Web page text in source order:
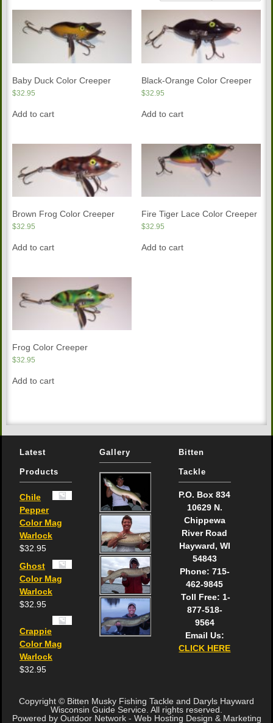
Baby Duck Color Creeper
$32.95
Add to cart
Black-Orange Color Creeper
$32.95
Add to cart
Brown Frog Color Creeper
$32.95
Add to cart
Fire Tiger Lace Color Creeper
$32.95
Add to cart
Frog Color Creeper
$32.95
Add to cart
Latest
Products
Chile
Pepper
Color Mag
Warlock
$32.95
Ghost
Color Mag
Warlock
$32.95
Crappie
Color Mag
Warlock
$32.95
Gallery Bitten
Tackle
P.O. Box 834
10629 N.
Chippewa
River Road
Hayward, WI
54843
Phone: 715-
462-9845
Toll Free: 1-
877-518-
9564
Email Us:
CLICK HERE
Copyright © Bitten Musky Fishing Tackle and Daryls Hayward
Wisconsin Guide Service. All rights reserved.
Powered by Outdoor Network - Web Hosting Design & Marketing